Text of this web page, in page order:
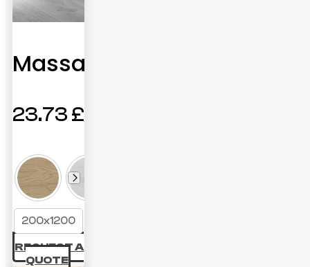
Massana
23.73 £
200x1200
REQUEST A
QUOTE